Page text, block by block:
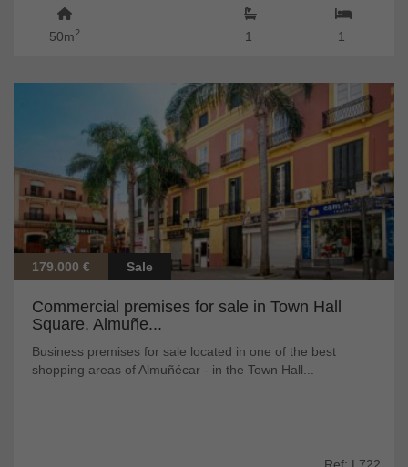
50m2 1
1
179.000 € Sale
Commercial premises for sale in Town Hall
Square, Almuñe...
Business premises for sale located in one of the best
shopping areas of Almuñécar - in the Town Hall...